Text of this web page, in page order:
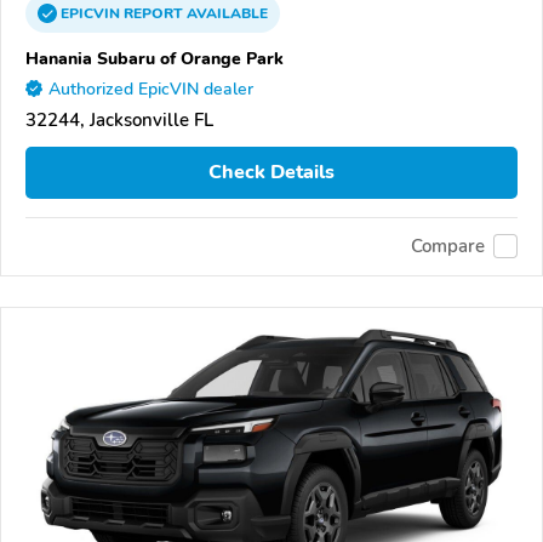
EPICVINREPORTAVAILABLE
Hanania Subaru of Orange Park
Authorized EpicVIN dealer
32244, Jacksonville FL
Check Details
Compare